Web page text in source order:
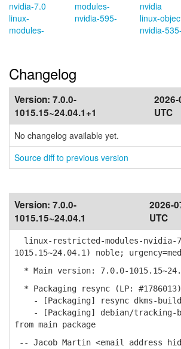
nvidia-7.0
linux-
modules-
modules-
nvidia-595-
nvidia
linux-
nvidia-535-
Changelog
Version: 7.0.0-
1015.15~24.04.1+1
UTC
No changelog available yet.
Source diff to previous version
Version: 7.0.0-
1015.15~24.04.1
2026-
UTC
linux-restricted-modules-nvidia-
1015.15~24.04.1) noble;
* Main version: 7.0.0-
* Packaging resync (LP: #1786013)
- [Packaging] resync dkms-
- [Packaging] debian/tracking-
from main package
-- Jacob Martin <email address